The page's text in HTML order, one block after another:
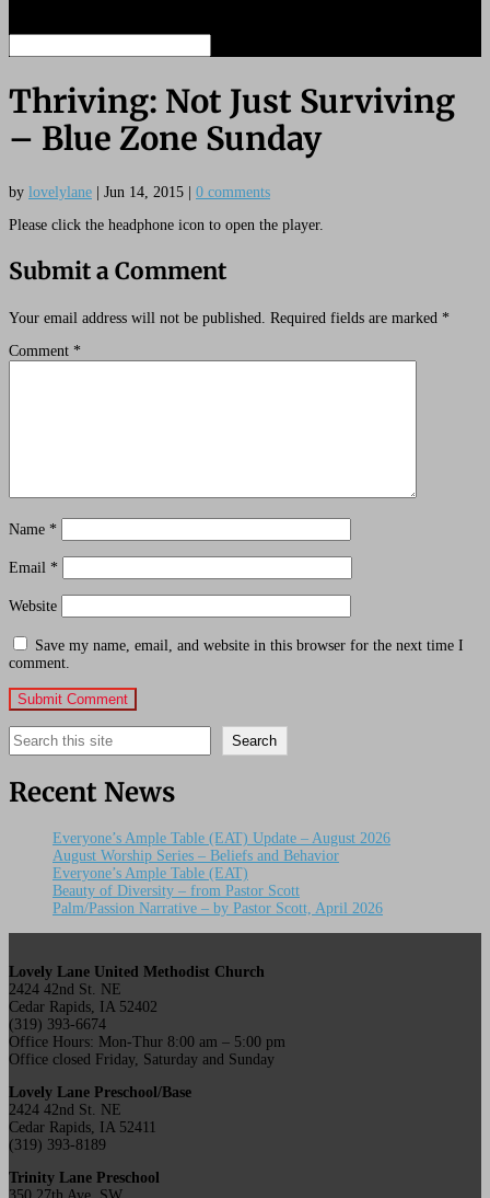
Thriving: Not Just Surviving
– Blue Zone Sunday
by lovelylane Jun 14, 2015
0 comments
Please click the headphone icon to open the player.
Submit a Comment
Your email address will not be published. Required fields are marked *
Comment *
Name *
Email *
Website
Save my name, email, and website in this browser for the next time I
comment.
Search Search
Recent News
Everyone’s Ample Table (EAT) Update – August 2026
August Worship Series – Beliefs and Behavior
Everyone’s Ample Table (EAT)
Beauty of Diversity – from Pastor Scott
Palm/Passion Narrative – by Pastor Scott, April 2026
Lovely Lane United Methodist Church
2424 42nd St. NE
Cedar Rapids, IA 52402
(319) 393-6674
Office Hours: Mon-Thur 8:00 am – 5:00 pm
Office closed Friday, Saturday and Sunday
Lovely Lane Preschool/Base
2424 42nd St. NE
Cedar Rapids, IA 52411
(319) 393-8189
Trinity Lane Preschool